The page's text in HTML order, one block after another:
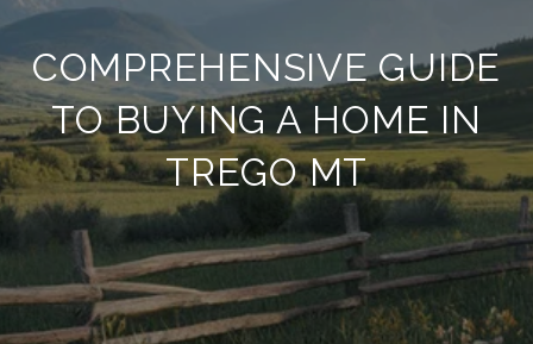
COMPREHENSIVE GUIDE
TO BUYING A HOME IN
TREGO MT